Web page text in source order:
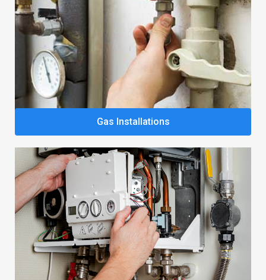
Gas Installations